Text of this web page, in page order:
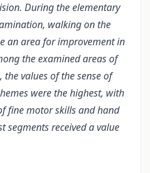
During the elementary
walking on the
an area for improvement in
the examined areas of
values of the sense of
were the highest, with
fine motor skills and hand
segments received a value